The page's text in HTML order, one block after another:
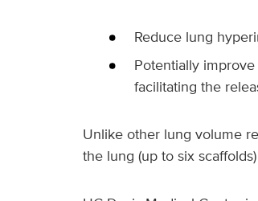
Reduce lung
Potentially
facilitating the
Unlike other lung volume
the lung (up to six